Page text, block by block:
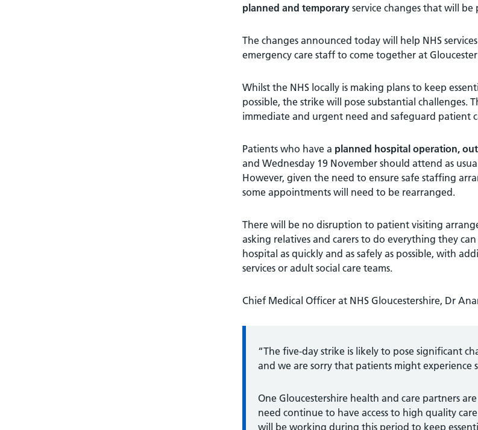
planned and temporary service changes that will be
The changes announced today will help NHS
emergency care staff to come together at
Whilst the NHS locally is making plans to keep
possible, the strike will pose substantial
immediate and urgent need and safeguard patient
Patients who have a planned hospital operation,
and Wednesday 19 November should attend as
However, given the need to ensure safe staffing
some appointments will need to be rearranged.
There will be no disruption to patient visiting
asking relatives and carers to do everything they
hospital as quickly and as safely as possible, with
services or adult social care teams.
Chief Medical Officer at NHS Gloucestershire, Dr
“The five-day strike is likely to pose significant
and we are sorry that patients might experience
One Gloucestershire health and care partners
need continue to have access to high quality
will be working during this period to keep